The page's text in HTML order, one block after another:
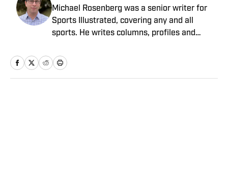
Michael Rosenberg was a senior writer for
Sports Illustrated, covering any and all
sports. He writes columns, profiles and
every major sporting event. He joined SI in
2012 after working at the Detroit Free Press